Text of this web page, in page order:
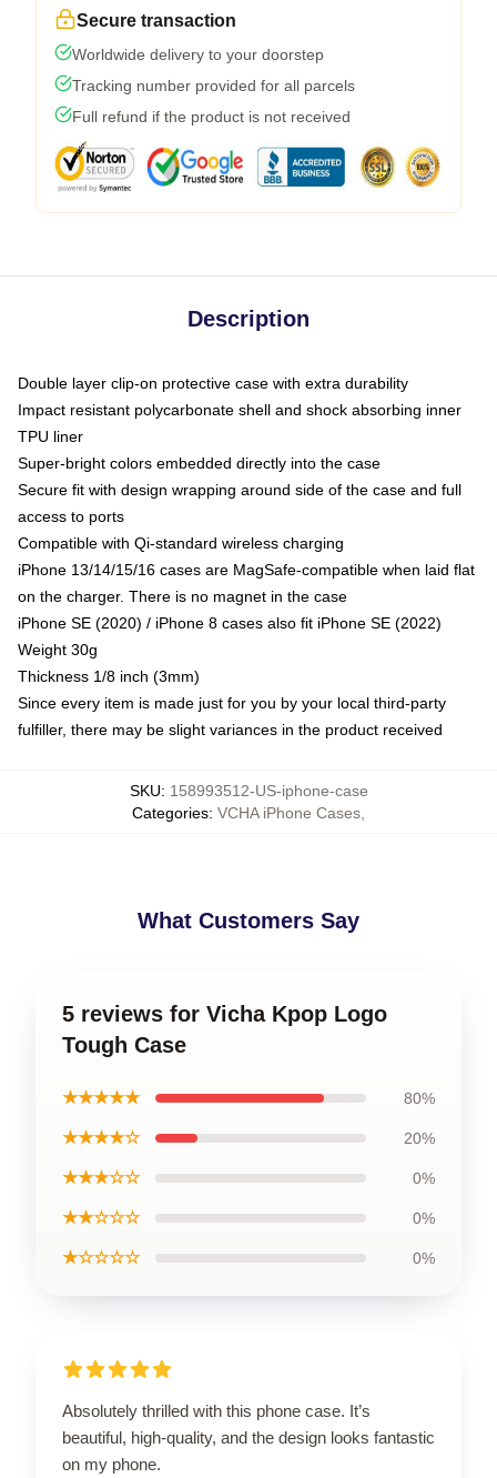
Secure transaction
Worldwide delivery to your doorstep
Tracking number provided for all parcels
Full refund if the product is not received
Description
Double layer clip-on protective case with extra durability
Impact resistant polycarbonate shell and shock absorbing inner
TPU liner
Super-bright colors embedded directly into the case
Secure fit with design wrapping around side of the case and full
access to ports
Compatible with Qi-standard wireless charging
iPhone 13/14/15/16 cases are MagSafe-compatible when laid flat
on the charger. There is no magnet in the case
iPhone SE (2020) / iPhone 8 cases also fit iPhone SE (2022)
Weight 30g
Thickness 1/8 inch (3mm)
Since every item is made just for you by your local third-party
fulfiller, there may be slight variances in the product received
SKU: 158993512-US-iphone-case
Categories: VCHA iPhone Cases
What Customers Say
5 reviews for Vicha Kpop Logo
Tough Case
★★★★★ 80%
★★★★☆ 20%
★★★☆☆ 0%
★★☆☆☆ 0%
★☆☆☆☆ 0%
Absolutely thrilled with this phone case. It’s
beautiful, high-quality, and the design looks fantastic
on my phone.